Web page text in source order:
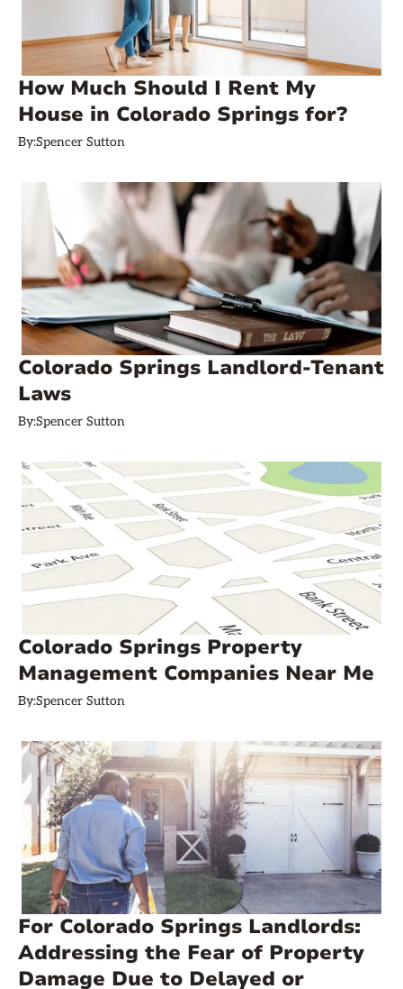
How Much Should I Rent My
House in Colorado Springs for?
By:Spencer Sutton
Colorado Springs Landlord-Tenant
Laws
By:Spencer Sutton
Colorado Springs Property
Management Companies Near Me
By:Spencer Sutton
For Colorado Springs Landlords:
Addressing the Fear of Property
Damage Due to Delayed or